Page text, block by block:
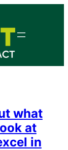
what
at
in